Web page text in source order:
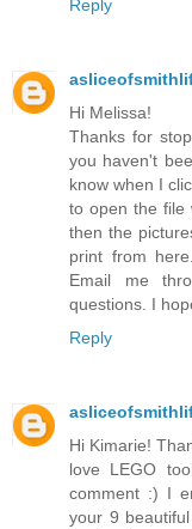
Reply
Hi Melissa!
Thanks for
you haven't
know when I
to open the file
then the
print from
Email me
questions. I
Reply
Hi Kimarie!
love LEGO
comment :) I
your 9